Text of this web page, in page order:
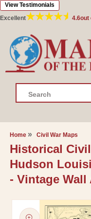
Skip to
content
Excellent 4.6out
View Testimonials
Search
Home Civil War Maps
Historical
Hudson
- Vintage Wall
Skip to
product